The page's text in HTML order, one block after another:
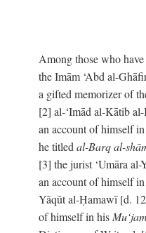
Among those who
the Imām ‘Abd al-
a gifted memorizer of
[2] al-‘Imād al-Kātib
an account of himself
he titled al-Barq al-
[3] the jurist ‘Umāra
an account of himself
Yāqūt al-Ḥamawī [d.
of himself in his